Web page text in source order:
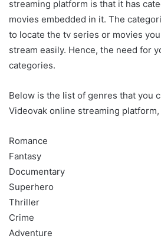
streaming platform is that it has
movies embedded in it. The
to locate the tv series or movies
stream easily. Hence, the need for
categories.
Below is the list of genres that you
Videovak online streaming
Romance
Fantasy
Documentary
Superhero
Thriller
Crime
Adventure